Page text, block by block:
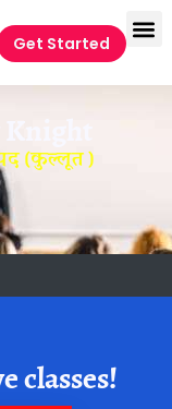
Get Started
(कुल्लूत )
classes!